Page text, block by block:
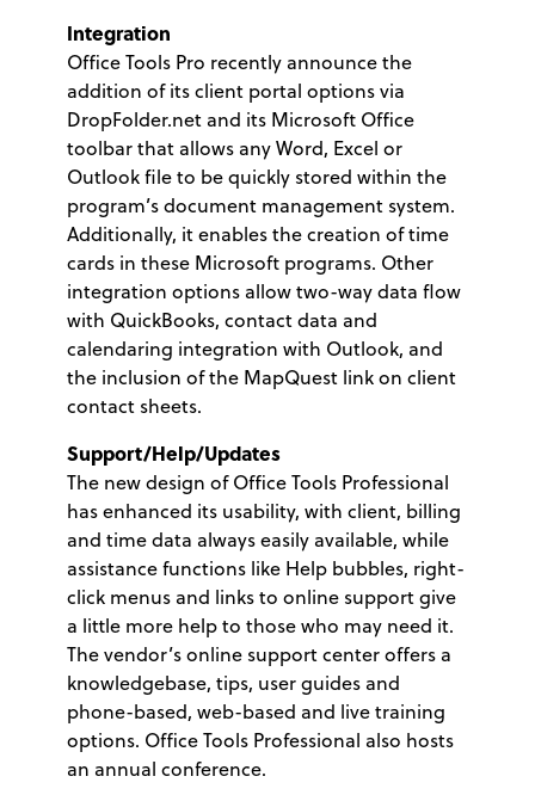
Integration
Office Tools Pro recently announce the
addition of its client portal options via
DropFolder.net and its Microsoft Office
toolbar that allows any Word, Excel or
Outlook file to be quickly stored within the
program’s document management system.
Additionally, it enables the creation of time
cards in these Microsoft programs. Other
integration options allow two-way data flow
with QuickBooks, contact data and
calendaring integration with Outlook, and
the inclusion of the MapQuest link on client
contact sheets.
Support/Help/Updates
The new design of Office Tools Professional
has enhanced its usability, with client, billing
and time data always easily available, while
assistance functions like Help bubbles, right-
click menus and links to online support give
a little more help to those who may need it.
The vendor’s online support center offers a
knowledgebase, tips, user guides and
phone-based, web-based and live training
options. Office Tools Professional also hosts
an annual conference.